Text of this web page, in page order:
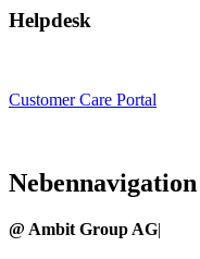
Helpdesk
Customer Care Portal
Nebennavigation
@ Ambit Group AG|